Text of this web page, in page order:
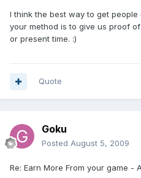
I think the best way to get
your method is to give us proof
or present time. :)
Quote
Goku
Posted August 5, 2009
Re: Earn More From your game -